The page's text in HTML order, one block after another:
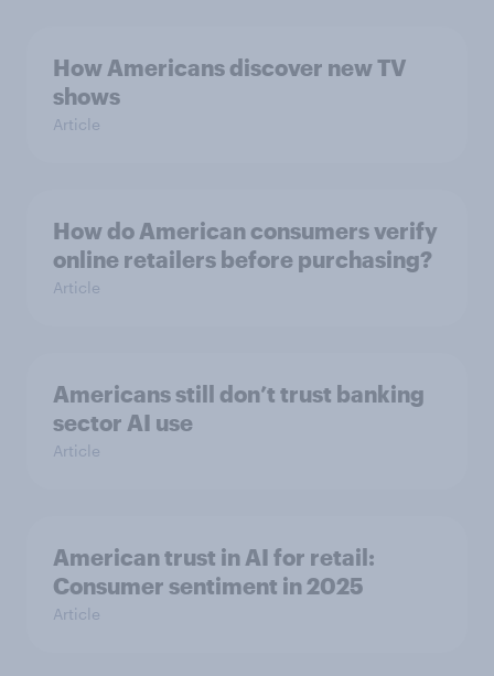
How Americans discover new TV
shows
Article
How do American consumers verify
online retailers before purchasing?
Article
Americans still don’t trust banking
sector AI use
Article
American trust in AI for retail:
Consumer sentiment in 2025
Article